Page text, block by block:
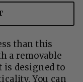
than this
a removable
is designed to
You can